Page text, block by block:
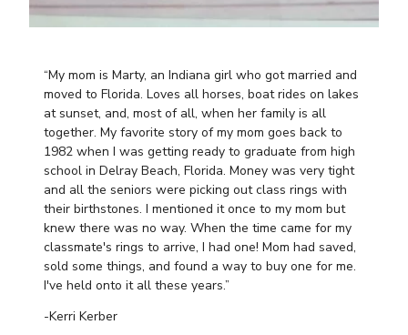
“My mom is Marty, an Indiana girl who got married and
moved to Florida. Loves all horses, boat rides on lakes
at sunset, and, most of all, when her family is all
together. My favorite story of my mom goes back to
1982 when I was getting ready to graduate from high
school in Delray Beach, Florida. Money was very tight
and all the seniors were picking out class rings with
their birthstones. I mentioned it once to my mom but
knew there was no way. When the time came for my
classmate's rings to arrive, I had one! Mom had saved,
sold some things, and found a way to buy one for me.
I've held onto it all these years.”
-Kerri Kerber